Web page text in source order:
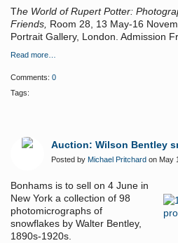
The World of Rupert Potter:
Friends, Room 28, 13 May-16
Portrait Gallery, London. Admission
Read more…
Comments: 0
Tags:
Auction: Wilson Bentley
Posted by Michael Pritchard on May
Bonhams is to sell on 4 June in
New York a collection of 98
photomicrographs of
snowflakes by Walter Bentley,
1890s-1920s.